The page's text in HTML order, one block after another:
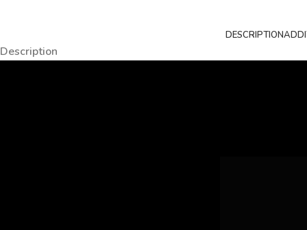
DESCRIPTION
Description